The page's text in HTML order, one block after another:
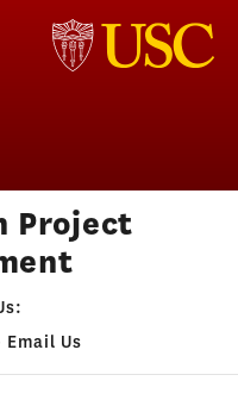
Project
Email Us